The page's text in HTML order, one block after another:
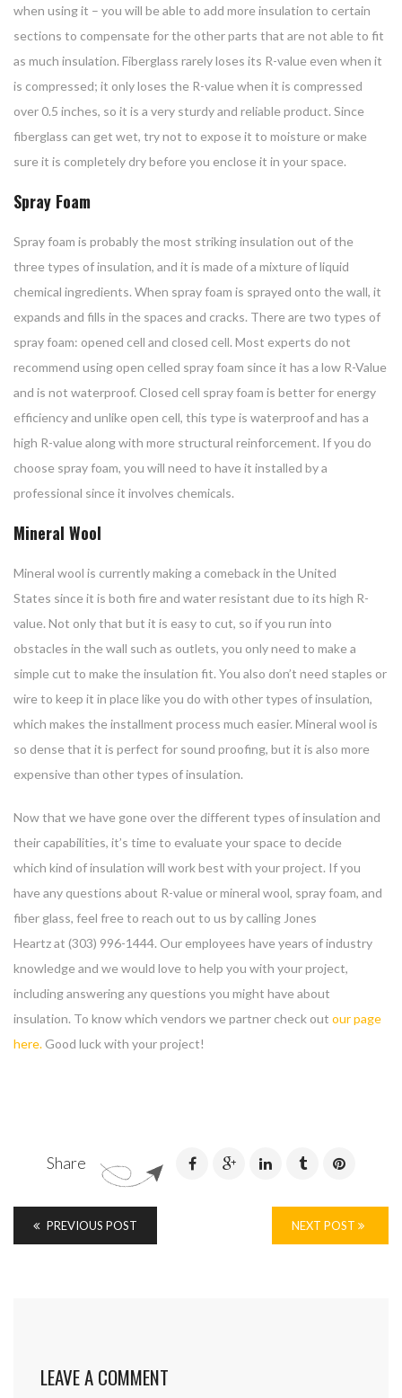
when using it – you will be able to add more insulation to certain
sections to compensate for the other parts that are not able to fit
as much insulation. Fiberglass rarely loses its R-value even when it
is compressed; it only loses the R-value when it is compressed
over 0.5 inches, so it is a very sturdy and reliable product. Since
fiberglass can get wet, try not to expose it to moisture or make
sure it is completely dry before you enclose it in your space.
Spray Foam
Spray foam is probably the most striking insulation out of the
three types of insulation, and it is made of a mixture of liquid
chemical ingredients. When spray foam is sprayed onto the wall, it
expands and fills in the spaces and cracks. There are two types of
spray foam: opened cell and closed cell. Most experts do not
recommend using open celled spray foam since it has a low R-Value
and is not waterproof. Closed cell spray foam is better for energy
efficiency and unlike open cell, this type is waterproof and has a
high R-value along with more structural reinforcement. If you do
choose spray foam, you will need to have it installed by a
professional since it involves chemicals.
Mineral Wool
Mineral wool is currently making a comeback in the United
States since it is both fire and water resistant due to its high R-
value. Not only that but it is easy to cut, so if you run into
obstacles in the wall such as outlets, you only need to make a
simple cut to make the insulation fit. You also don’t need staples or
wire to keep it in place like you do with other types of insulation,
which makes the installment process much easier. Mineral wool is
so dense that it is perfect for sound proofing, but it is also more
expensive than other types of insulation.
Now that we have gone over the different types of insulation and
their capabilities, it’s time to evaluate your space to decide
which kind of insulation will work best with your project. If you
have any questions about R-value or mineral wool, spray foam, and
fiber glass, feel free to reach out to us by calling Jones
Heartz at (303) 996-1444. Our employees have years of industry
knowledge and we would love to help you with your project,
including answering any questions you might have about
insulation. To know which vendors we partner check out our page
here. Good luck with your project!
Share
PREVIOUS POST NEXT POST
LEAVE A COMMENT